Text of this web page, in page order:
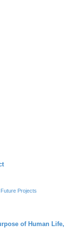
Projects
of Human Life,